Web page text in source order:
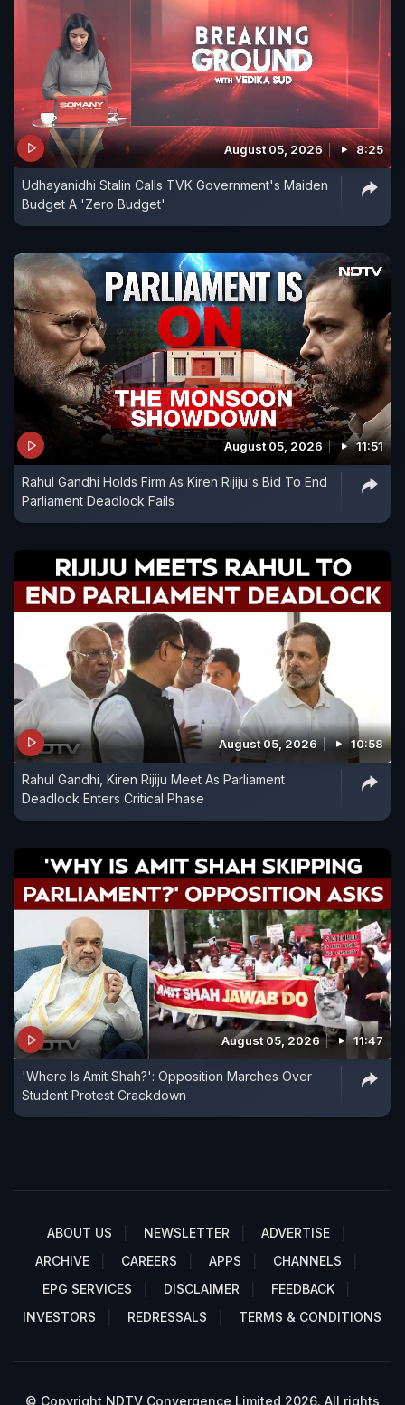
August 05, 2026 8:25
Udhayanidhi Stalin Calls TVK Government's Maiden
Budget A 'Zero Budget'
August 05, 2026 11:51
Rahul Gandhi Holds Firm As Kiren Rijiju's Bid To End
Parliament Deadlock Fails
August 05, 2026 10:58
Rahul Gandhi, Kiren Rijiju Meet As Parliament
Deadlock Enters Critical Phase
August 05, 2026 11:47
'Where Is Amit Shah?': Opposition Marches Over
Student Protest Crackdown
ABOUT US NEWSLETTER
ADVERTISE
ARCHIVE
CAREERS APPS
CHANNELS
EPG SERVICES
DISCLAIMER
FEEDBACK
INVESTORS
REDRESSALS TERMS & CONDITIONS
© Copyright NDTV Convergence Limited 2026. All rights